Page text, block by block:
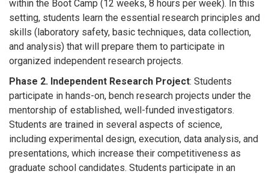
within the Boot Camp (12 weeks, 8 hours per week). In this
setting, students learn the essential research principles and
skills (laboratory safety, basic techniques, data collection,
and analysis) that will prepare them to participate in
organized independent research projects.
Phase 2. Independent Research Project: Students
participate in hands-on, bench research projects under the
mentorship of established, well-funded investigators.
Students are trained in several aspects of science,
including experimental design, execution, data analysis, and
presentations, which increase their competitiveness as
graduate school candidates. Students participate in an